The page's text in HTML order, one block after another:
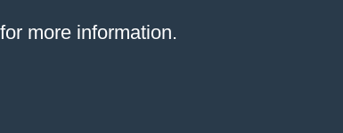
more information.